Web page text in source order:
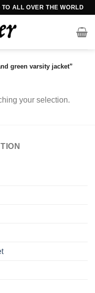
ALL OVER THE WORLD
green varsity jacket”
your selection.